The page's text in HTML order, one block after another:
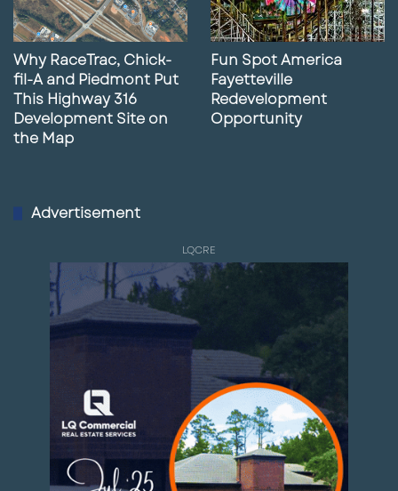
Why RaceTrac, Chick-
fil-A and Piedmont Put
This Highway 316
Development Site on
the Map
Fun Spot America
Fayetteville
Redevelopment
Opportunity
Advertisement
LQCRE